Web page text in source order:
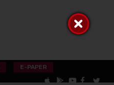
E-PAPER